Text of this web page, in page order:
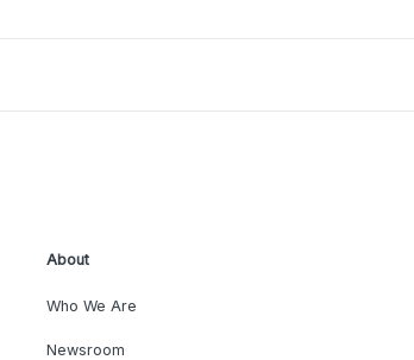
About
Who We Are
Newsroom